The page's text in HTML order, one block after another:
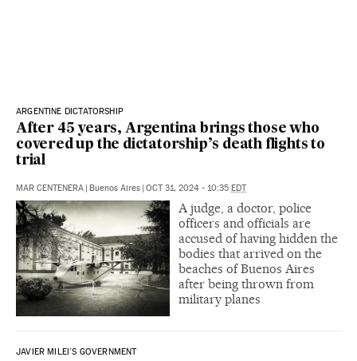
ARGENTINE DICTATORSHIP
After 45 years, Argentina brings those who
covered up the dictatorship’s death flights to
trial
MAR CENTENERA | Buenos Aires | OCT 31, 2024 - 10:35 EDT
A judge, a doctor, police
officers and officials are
accused of having hidden the
bodies that arrived on the
beaches of Buenos Aires
after being thrown from
military planes
JAVIER MILEI'S GOVERNMENT